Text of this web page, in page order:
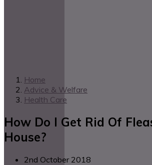
Home
Advice & Welfare
Health Care
How Do I Get Rid Of
House?
2nd October 2018